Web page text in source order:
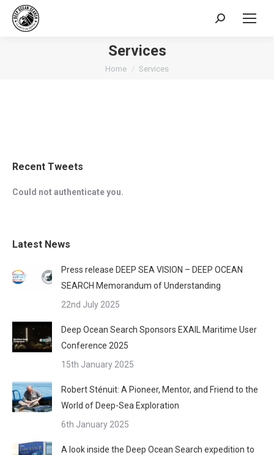
Search:
Services
You are here:
Home Services
Recent Tweets
Could not authenticate you.
Latest News
Press release DEEP SEA VISION – DEEP OCEAN
SEARCH Memorandum of Understanding
22nd July 2025
Deep Ocean Search Sponsors EXAIL Maritime User
Conference 2025
15th January 2025
Robert Sténuit: A Pioneer, Mentor, and Friend to the
World of Deep-Sea Exploration
6th January 2025
A look inside the Deep Ocean Search expedition to